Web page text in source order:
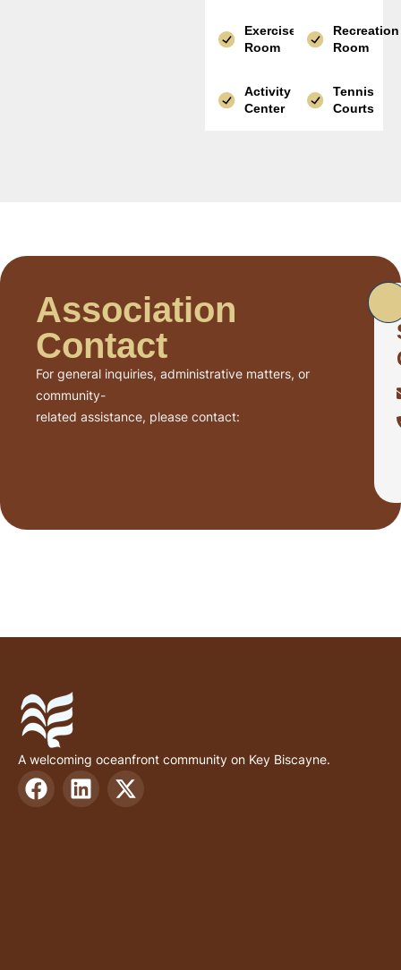
Exercise
Room
Recreation
Room
Activity
Center
Tennis
Courts
Association
Contact
For general inquiries, administrative matters, or
community-
related assistance, please contact:
A welcoming oceanfront community on Key Biscayne.